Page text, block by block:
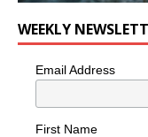
WEEKLY
Email Address
First Name